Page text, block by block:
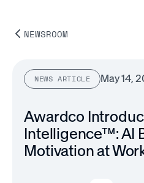
NEWSROOM
NEWS ARTICLE May 14,
Awardco
Intelligence™: AI
Motivation at